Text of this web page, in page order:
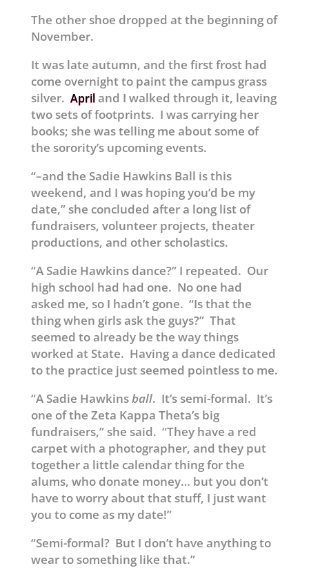
The other shoe dropped at the beginning of
November.
It was late autumn, and the first frost had
come overnight to paint the campus grass
silver. Apriland I walked through it, leaving
two sets of footprints. I was carrying her
books; she was telling me about some of
the sorority’s upcoming events.
“–and the Sadie Hawkins Ball is this
weekend, and I was hoping you’d be my
date,” she concluded after a long list of
fundraisers, volunteer projects, theater
productions, and other scholastics.
“A Sadie Hawkins dance?” I repeated. Our
high school had had one. No one had
asked me, so I hadn’t gone. “Is that the
thing when girls ask the guys?” That
seemed to already be the way things
worked at State. Having a dance dedicated
to the practice just seemed pointless to me.
“A Sadie Hawkinsball. It’s semi-formal. It’s
one of the Zeta Kappa Theta’s big
fundraisers,” she said. “They have a red
carpet with a photographer, and they put
together a little calendar thing for the
alums, who donate money… but you don’t
have to worry about that stuff, I just want
you to come as my date!”
“Semi-formal? But I don’t have anything to
wear to something like that.”